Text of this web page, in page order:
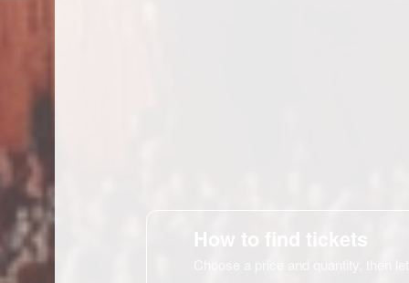
How to find tickets